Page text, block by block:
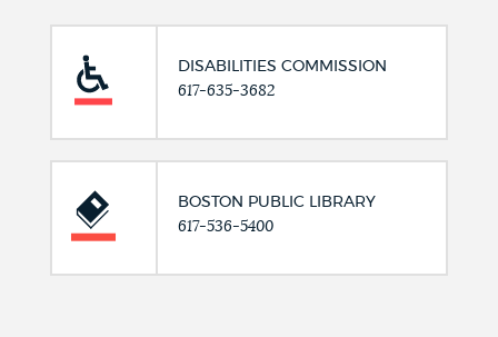
DISABILITIES COMMISSION
617-635-3682
BOSTON PUBLIC LIBRARY
617-536-5400